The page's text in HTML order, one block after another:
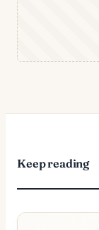
Keep reading